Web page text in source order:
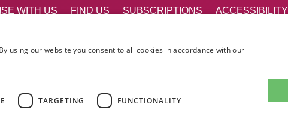
WITH US FIND US SUBSCRIPTIONS ACCESSIBILITY
The List
using our website you consent to all cookies in accordance with our
TARGETING FUNCTIONALITY